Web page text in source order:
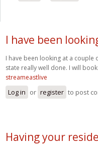
I have been
I have been looking at a couple
state really well done. I will
streameastlive
Log in or register to post
Having your